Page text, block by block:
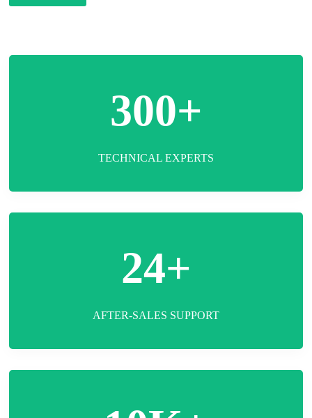
300+
TECHNICAL EXPERTS
24+
AFTER-SALES SUPPORT